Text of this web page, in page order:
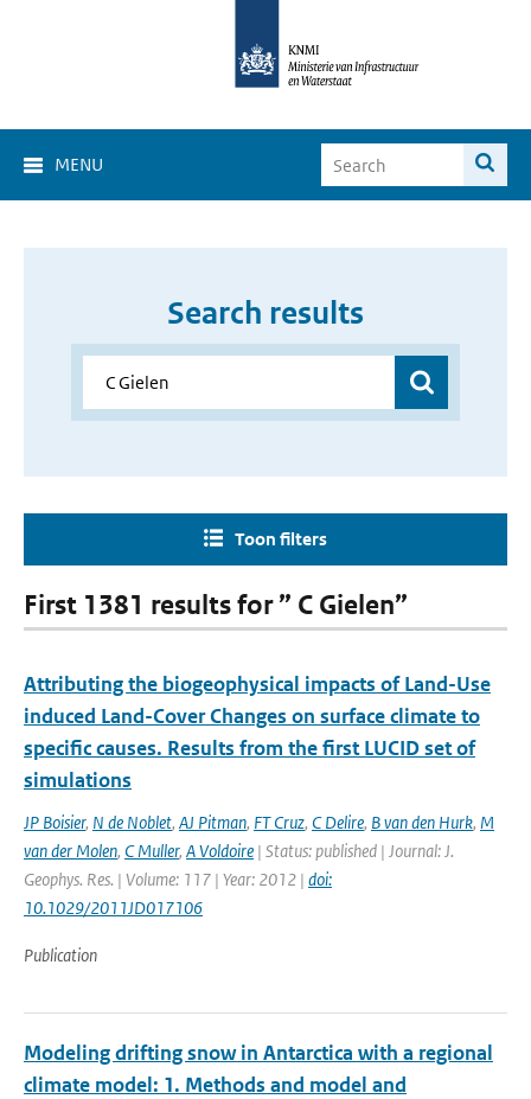
MENU
Search results
Toon filters
First 1381 results for ” C Gielen”
Attributing the biogeophysical impacts of Land-Use
induced Land-Cover Changes on surface climate to
specific causes. Results from the first LUCID set of
simulations
JP Boisier, N de Noblet, AJ Pitman, FT Cruz, C Delire, B van den Hurk, M
van der Molen, C Muller, A Voldoire | Status: published | Journal: J.
Geophys. Res. | Volume: 117 | Year: 2012 | doi:
10.1029/2011JD017106
Publication
Modeling drifting snow in Antarctica with a regional
climate model: 1. Methods and model and